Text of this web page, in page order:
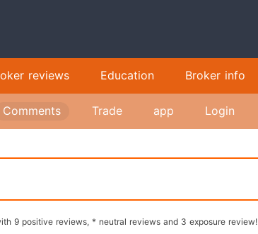
reviews Education Broker info
Comments Trade app Login
9 positive reviews, * neutral reviews and 3 exposure review!